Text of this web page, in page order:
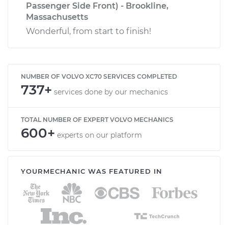
Passenger Side Front) - Brookline,
Massachusetts
Wonderful, from start to finish!
NUMBER OF VOLVO XC70 SERVICES COMPLETED
737+ services done by our mechanics
TOTAL NUMBER OF EXPERT VOLVO MECHANICS
600+ experts on our platform
YOURMECHANIC WAS FEATURED IN